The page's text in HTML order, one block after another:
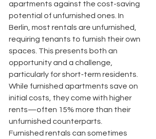
apartments against the cost-saving
potential of unfurnished ones. In
Berlin, most rentals are unfurnished,
requiring tenants to furnish their own
spaces. This presents both an
opportunity and a challenge,
particularly for short-term residents.
While furnished apartments save on
initial costs, they come with higher
rents—often 15% more than their
unfurnished counterparts.
Furnished rentals can sometimes